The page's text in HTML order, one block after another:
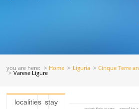
you are here: Home Liguria Cinque Terre
Varese Ligure
localities stay